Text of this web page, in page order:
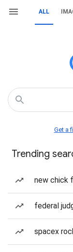
ALL
Get a
Trending
new chick
federal
spacex